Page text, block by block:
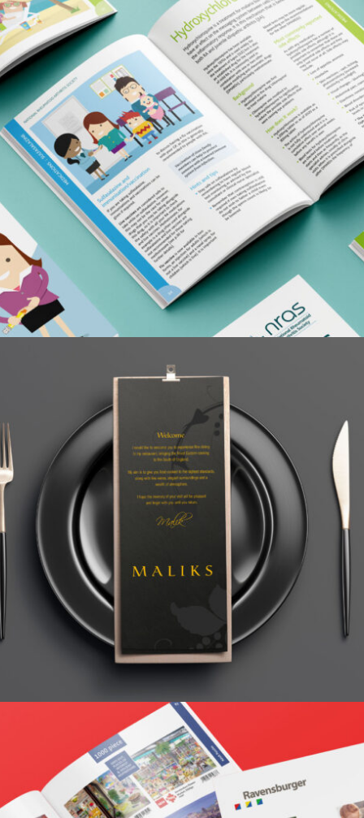
NATIONAL RHEUMATOID ARTHRITIS SOCIETY
Case Study / Home
MALIKS BAR AND RESTAURANT
Home